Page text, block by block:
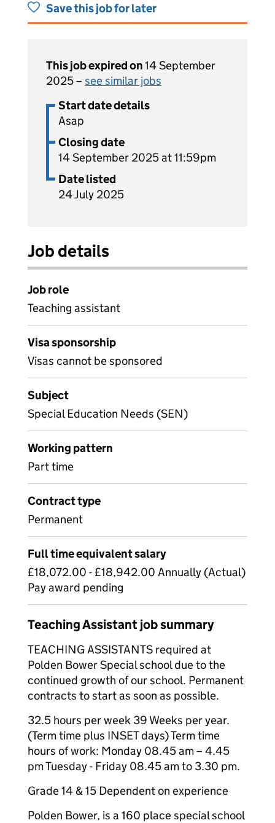
Save this job for later
This job expired on14 September
2025 – see similar jobs
Start date details
Asap
Closing date
14 September 2025 at 11:59pm
Date listed
24 July 2025
Job details
Job role
Teaching assistant
Visa sponsorship
Visas cannot be sponsored
Subject
Special Education Needs (SEN)
Working pattern
Part time
Contract type
Permanent
Full time equivalent salary
£18,072.00 - £18,942.00 Annually (Actual)
Pay award pending
Teaching Assistant job summary
TEACHING ASSISTANTS required at
Polden Bower Special school due to the
continued growth of our school. Permanent
contracts to start as soon as possible.
32.5 hours per week 39 Weeks per year.
(Term time plus INSET days) Term time
hours of work: Monday 08.45 am – 4.45
pm Tuesday - Friday 08.45 am to 3.30 pm.
Grade 14 & 15 Dependent on experience
Polden Bower, is a 160 place special school